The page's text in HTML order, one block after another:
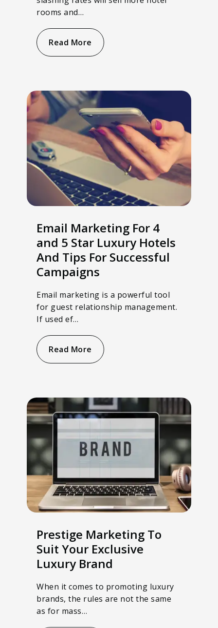
rooms and…
Read More
Email Marketing For 4
and 5 Star Luxury Hotels
And Tips For Successful
Campaigns
Email marketing is a powerful tool
for guest relationship management.
If used ef…
Read More
Prestige Marketing To
Suit Your Exclusive
Luxury Brand
When it comes to promoting luxury
brands, the rules are not the same
as for mass…